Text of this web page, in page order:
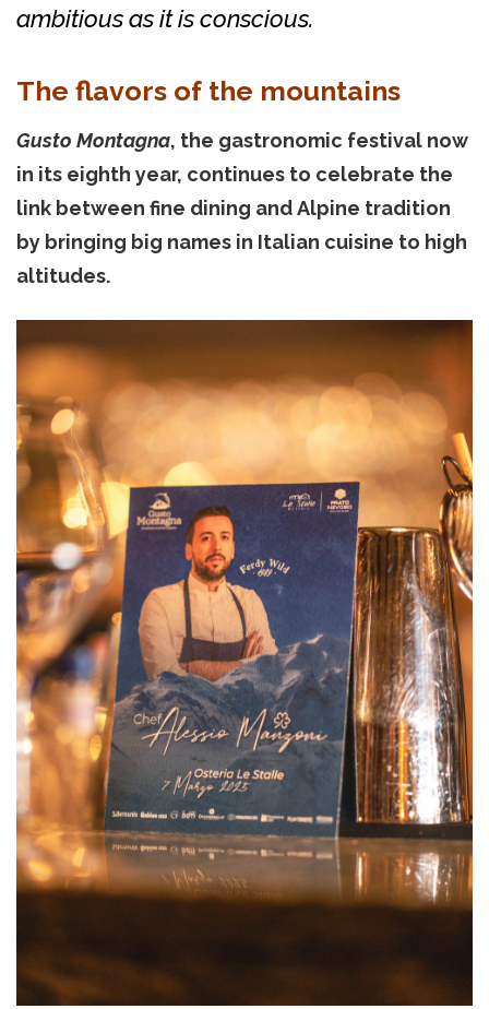
ambitious as it is conscious.
The flavors of the mountains
Gusto Montagna, the gastronomic festival now
in its eighth year, continues to celebrate the
link between fine dining and Alpine tradition
by bringing big names in Italian cuisine to high
altitudes.